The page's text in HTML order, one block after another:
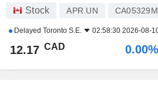
Stock APR.UN
Delayed Toronto S.E. 02:58:30 2026-08-
12.17 CAD 0.00%